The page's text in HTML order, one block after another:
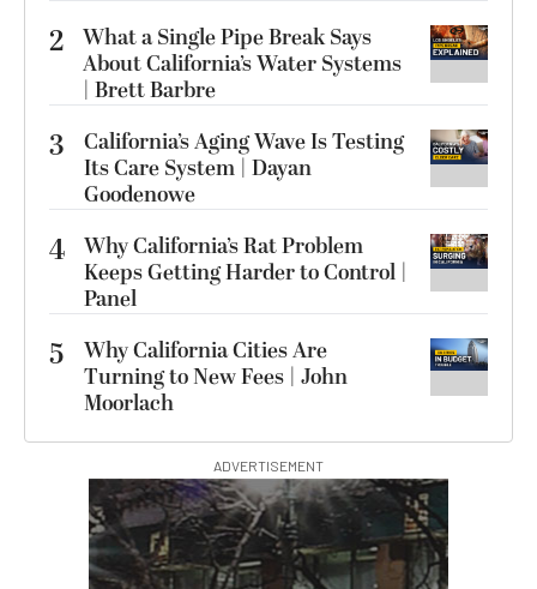
2 What a Single Pipe Break Says
About California’s Water Systems
| Brett Barbre
3
California’s Aging Wave Is Testing
Its Care System | Dayan
Goodenowe
4 Why California’s Rat Problem
Keeps Getting Harder to Control |
Panel
5
Why California Cities Are
Turning to New Fees | John
Moorlach
ADVERTISEMENT